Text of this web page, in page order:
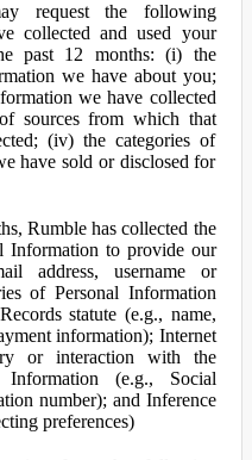
request the following
collected and used your
past 12 months: (i) the
we have about you;
we have collected
sources from which that
(iv) the categories of
have sold or disclosed for
Rumble has collected the
Information to provide our
address, username or
of Personal Information
statute (e.g., name,
information); Internet
or interaction with the
Information (e.g., Social
number); and Inference
preferences)